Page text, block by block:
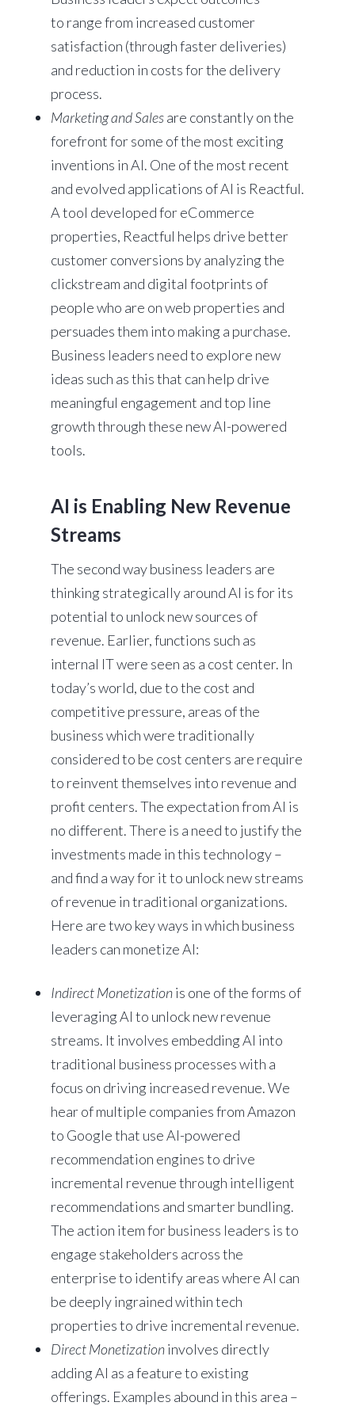
to range from increased customer
satisfaction (through faster deliveries)
and reduction in costs for the delivery
process.
Marketingand Salesare constantly on the
forefront for some of the most exciting
inventions in AI. One of the most recent
and evolved applications of AI is Reactful.
A tool developed for eCommerce
properties, Reactful helps drive better
customer conversions by analyzing the
clickstream and digital footprints of
people who are on web properties and
persuades them into making a purchase.
Business leaders need to explore new
ideas such as this that can help drive
meaningful engagement and top line
growth through these new AI-powered
tools.
AI is Enabling New Revenue
Streams
The second way business leaders are
thinking strategically around AI is for its
potential to unlock new sources of
revenue. Earlier, functions such as
internal IT were seen as a cost center. In
today’s world, due to the cost and
competitive pressure, areas of the
business which were traditionally
considered to be cost centers are require
to reinvent themselves into revenue and
profit centers. The expectation from AI is
no different. There is a need to justify the
investments made in this technology –
and find a way for it to unlock new streams
of revenue in traditional organizations.
Here are two key ways in which business
leaders can monetize AI:
Indirect Monetizationis one of the forms of
leveraging AI to unlock new revenue
streams. It involves embedding AI into
traditional business processes with a
focus on driving increased revenue. We
hear of multiple companies from Amazon
to Google that use AI-powered
recommendation engines to drive
incremental revenue through intelligent
recommendations and smarter bundling.
The action item for business leaders is to
engage stakeholders across the
enterprise to identify areas where AI can
be deeply ingrained within tech
properties to drive incremental revenue.
Direct Monetizationinvolves directly
adding AI as a feature to existing
offerings. Examples abound in this area –